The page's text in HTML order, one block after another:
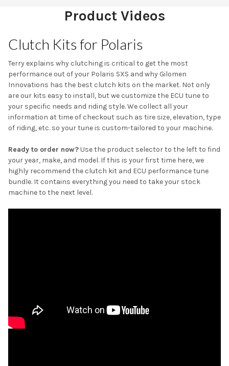
Product Videos
Clutch Kits for Polaris
Terry explains why clutching is critical to get the most
performance out of your Polaris SXS and why Gilomen
Innovations has the best clutch kits on the market. Not only
are our kits easy to install, but we customize the ECU tune to
your specific needs and riding style. We collect all your
information at time of checkout such as tire size, elevation, type
of riding, etc. so your tune is custom-tailored to your machine.
Ready to order now?Use the product selector to the left to find
your year, make, and model. If this is your first time here, we
highly recommend the clutch kit and ECU performance tune
bundle. It contains everything you need to take your stock
machine to the next level.